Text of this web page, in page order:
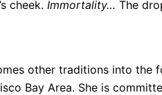
cheek. Immortality… The
other traditions into the
Bay Area. She is